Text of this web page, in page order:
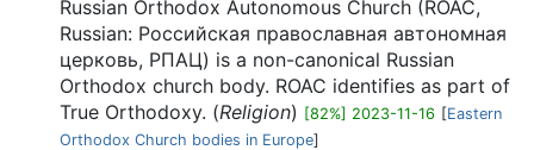
Russian Orthodox Autonomous Church (ROAC,
Russian: Российская православная автономная
церковь, РПАЦ) is a non-canonical Russian
Orthodox church body. ROAC identifies as part of
True Orthodoxy. (Religion) [82%] 2023-11-16 [Eastern
Orthodox Church bodies in Europe]